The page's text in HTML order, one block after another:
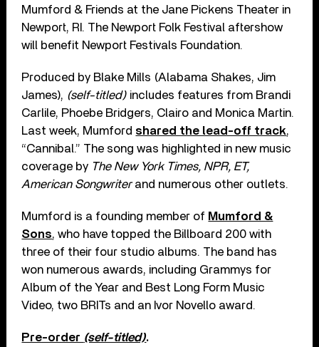
Mumford & Friends at the Jane Pickens Theater in
Newport, RI. The Newport Folk Festival aftershow
will benefit Newport Festivals Foundation.
Produced by Blake Mills (Alabama Shakes, Jim
James), (self-titled) includes features from Brandi
Carlile, Phoebe Bridgers, Clairo and Monica Martin.
Last week, Mumford shared the lead-off track,
“Cannibal.” The song was highlighted in new music
coverage by The New York Times, NPR, ET,
American Songwriterand numerous other outlets.
Mumford is a founding member of Mumford &
Sons, who have topped the Billboard 200 with
three of their four studio albums. The band has
won numerous awards, including Grammys for
Album of the Year and Best Long Form Music
Video, two BRITs and an Ivor Novello award.
Pre-order (self-titled).